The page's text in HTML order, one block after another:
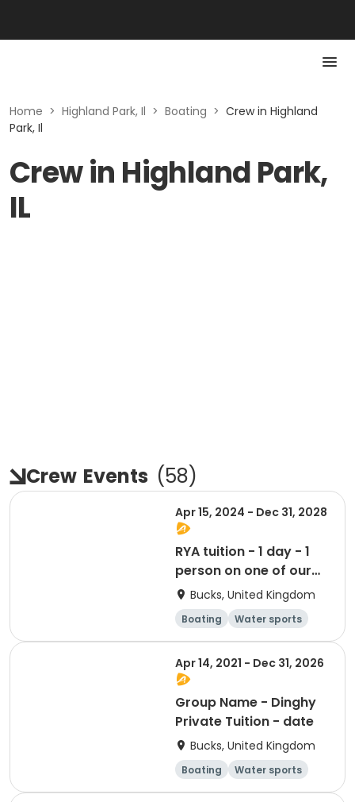
Home > Highland Park, Il > Boating > Crew in Highland
Park, Il
Crew in Highland Park,
IL
Crew Events (58)
Apr 15, 2024 - Dec 31, 2028
RYA tuition - 1 day - 1
person on one of our
boats
Bucks, United Kingdom
Boating
Water sports
Day
Apr 14, 2021 - Dec 31, 2026
Group Name - Dinghy
Private Tuition - date
Bucks, United Kingdom
Boating
Water sports
Day